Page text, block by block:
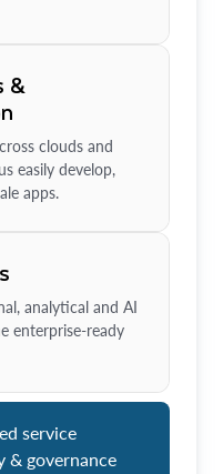
&
clouds and
easily develop,
apps.
analytical and AI
enterprise-ready
service
& governance